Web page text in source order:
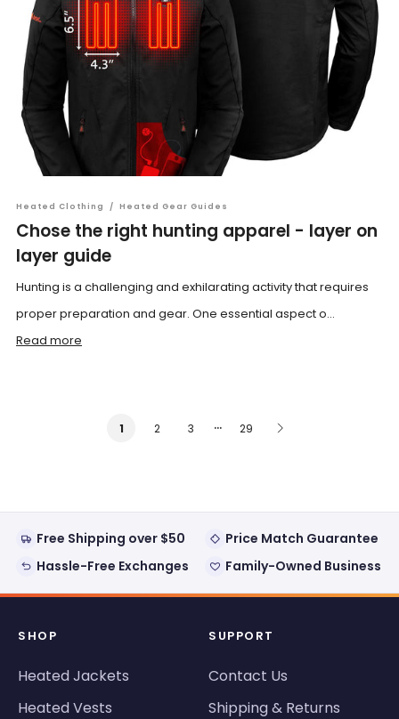
Heated Clothing / Heated Gear Guides
Chose the right hunting apparel - layer on
layer guide
Hunting is a challenging and exhilarating activity that requires
proper preparation and gear. One essential aspect o...
Read more
1 2 3 … 29
Free Shipping over $50
Price Match Guarantee
Hassle-Free Exchanges
Family-Owned Business
SHOP
Heated Jackets
Heated Vests
SUPPORT
Contact Us
Shipping & Returns